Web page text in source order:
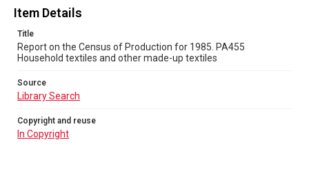
Item Details
Title
Report on the Census of Production for 1985. PA455
Household textiles and other made-up textiles
Source
Library Search
Copyright and reuse
In Copyright